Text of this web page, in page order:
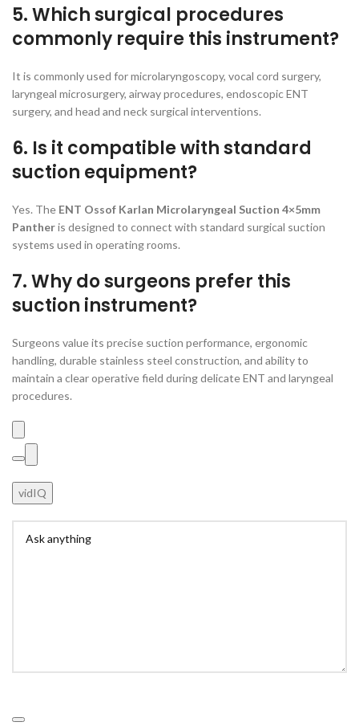
5. Which surgical procedures
commonly require this instrument?
It is commonly used for microlaryngoscopy, vocal cord surgery,
laryngeal microsurgery, airway procedures, endoscopic ENT
surgery, and head and neck surgical interventions.
6. Is it compatible with standard
suction equipment?
Yes. The ENT Ossof Karlan Microlaryngeal Suction 4×5mm
Pantheris designed to connect with standard surgical suction
systems used in operating rooms.
7. Why do surgeons prefer this
suction instrument?
Surgeons value its precise suction performance, ergonomic
handling, durable stainless steel construction, and ability to
maintain a clear operative field during delicate ENT and laryngeal
procedures.
vidIQ